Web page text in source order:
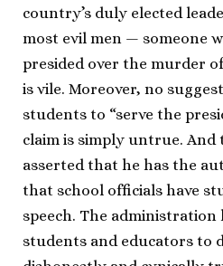
country’s duly elected
most evil men — someone
presided over the murder
is vile. Moreover, no
students to “serve the
claim is simply untrue.
asserted that he has the
that school officials have
speech. The administration
students and educators to